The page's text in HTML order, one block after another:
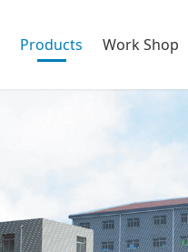
Products Work Shop